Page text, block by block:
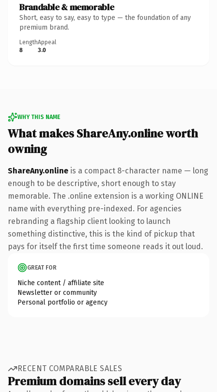
Brandable & memorable
Short, easy to say, easy to type — the foundation of any
premium brand.
Length
8
Appeal
3.0
WHY THIS NAME
What makes ShareAny.online worth
owning
ShareAny.online is a compact 8-character name — long
enough to be descriptive, short enough to stay
memorable. The .online extension is a working ONLINE
name with everything pre-indexed. For agencies
rebranding a flagship client looking to launch
something distinctive, this is the kind of pickup that
pays for itself the first time someone reads it out loud.
GREAT FOR
Niche content / affiliate site
Newsletter or community
Personal portfolio or agency
RECENT COMPARABLE SALES
Premium domains sell every day